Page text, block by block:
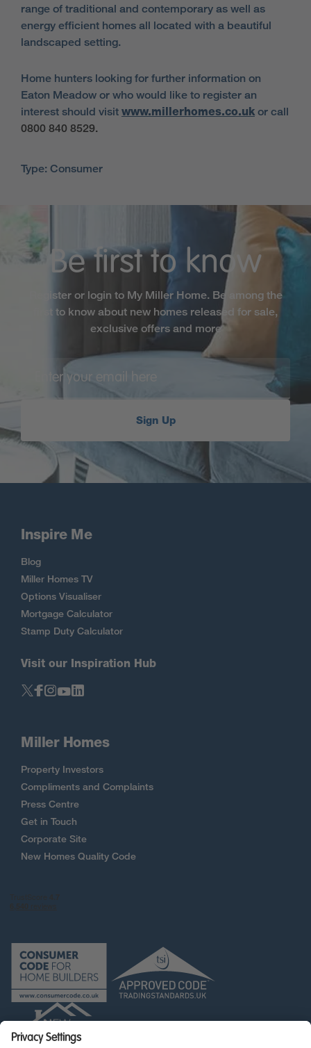
range of traditional and contemporary as well as
energy efficient homes all located with a beautiful
landscaped setting.
Home hunters looking for further information on
Eaton Meadow or who would like to register an
interest should visit www.millerhomes.co.ukor call
0800 840 8529.
Type: Consumer
Be first to know
Register or login to My Miller Home. Be among the
first to know about new homes released for sale,
exclusive offers and more
Sign Up
Inspire Me
Blog
Miller Homes TV
Options Visualiser
Mortgage Calculator
Stamp Duty Calculator
Visit our Inspiration Hub
Miller Homes
Property Investors
Compliments and Complaints
Press Centre
Get in Touch
Corporate Site
New Homes Quality Code